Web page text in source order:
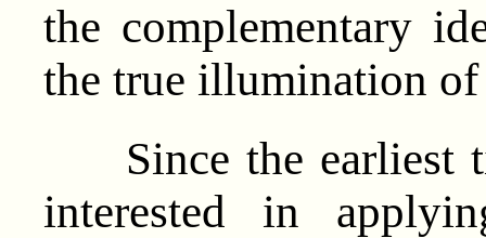
the complementary
the true illumination
Since the earliest
interested in